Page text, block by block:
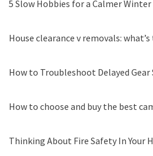
5 Slow Hobbies for a Calmer Winter
House clearance v removals:
How to Troubleshoot Delayed Gear
How to choose and buy the best
Thinking About Fire Safety In Your